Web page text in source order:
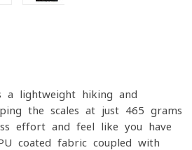
a lightweight hiking and
the scales at just 465 grams
effort and feel like you have
coated fabric coupled with